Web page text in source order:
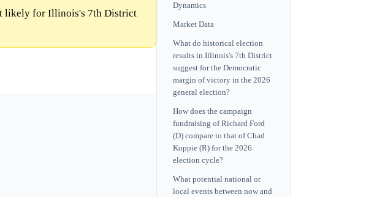
likely for Illinois's 7th District
Dynamics
Market Data
What do historical election
results in Illinois's 7th District
suggest for the Democratic
margin of victory in the 2026
general election?
How does the campaign
fundraising of Richard Ford
(D) compare to that of Chad
Koppie (R) for the 2026
election cycle?
What potential national or
local events between now and